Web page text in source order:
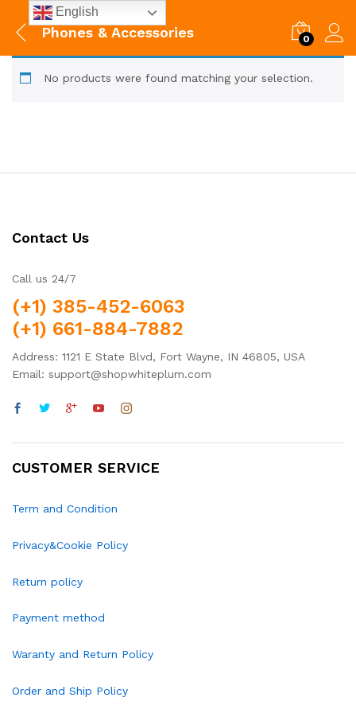
Phones & Accessories 0
No products were found matching your selection.
Contact Us
Call us 24/7
(+1) 385-452-6063
(+1) 661-884-7882
Address: 1121 E State Blvd, Fort Wayne, IN 46805, USA
Email: support@shopwhiteplum.com
CUSTOMER SERVICE
Term and Condition
Privacy&Cookie Policy
Return policy
Payment method
Waranty and Return Policy
Order and Ship Policy
English